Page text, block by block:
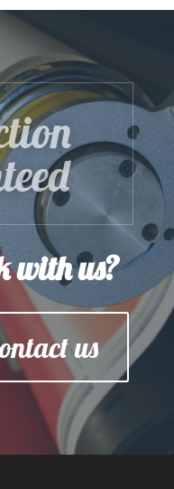
with us?
us